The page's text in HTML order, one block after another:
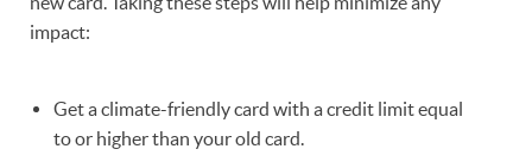
impact:
Get a climate-friendly card with a credit limit equal
to or higher than your old card.